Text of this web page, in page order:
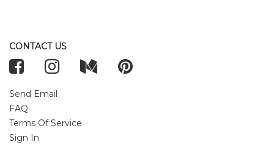
CONTACT US
Send Email
FAQ
Terms Of Service
Sign In